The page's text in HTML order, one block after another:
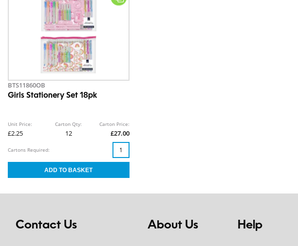
BTS11860OB
Girls Stationery Set 18pk
Unit Price:
£2.25
Carton Qty:
12
Carton Price:
£27.00
Cartons Required:
Contact Us About Us Help